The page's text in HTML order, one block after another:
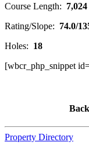
Course Length:
Rating/Slope: 74.0/
Holes: 18
[wbcr_php_snippet
Property Directory